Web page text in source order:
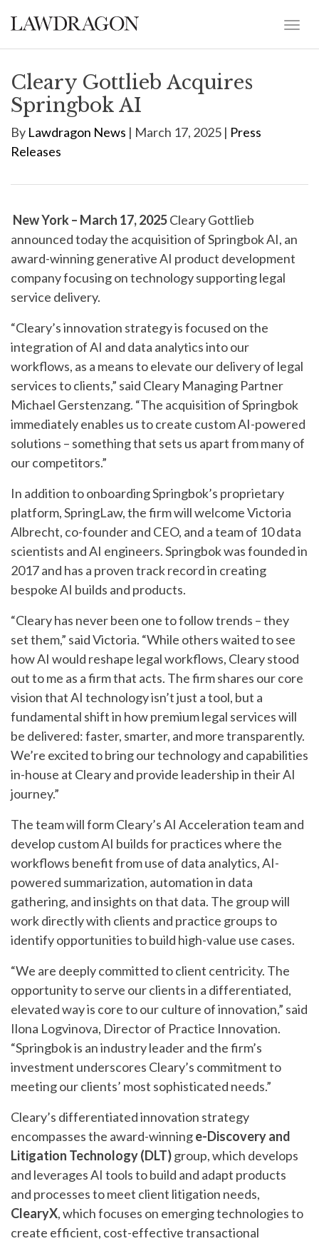
Cleary Gottlieb Acquires
Springbok AI
By Lawdragon News | March 17, 2025 | Press
Releases
New York – March 17, 2025Cleary Gottlieb
announced today the acquisition of Springbok AI, an
award-winning generative AI product development
company focusing on technology supporting legal
service delivery.
“Cleary’s innovation strategy is focused on the
integration of AI and data analytics into our
workflows, as a means to elevate our delivery of legal
services to clients,” said Cleary Managing Partner
Michael Gerstenzang. “The acquisition of Springbok
immediately enables us to create custom AI-powered
solutions – something that sets us apart from many of
our competitors.”
In addition to onboarding Springbok’s proprietary
platform, SpringLaw, the firm will welcome Victoria
Albrecht, co-founder and CEO, and a team of 10 data
scientists and AI engineers. Springbok was founded in
2017 and has a proven track record in creating
bespoke AI builds and products.
“Cleary has never been one to follow trends – they
set them,” said Victoria. “While others waited to see
how AI would reshape legal workflows, Cleary stood
out to me as a firm that acts. The firm shares our core
vision that AI technology isn’t just a tool, but a
fundamental shift in how premium legal services will
be delivered: faster, smarter, and more transparently.
We’re excited to bring our technology and capabilities
in-house at Cleary and provide leadership in their AI
journey.”
The team will form Cleary’s AI Acceleration team and
develop custom AI builds for practices where the
workflows benefit from use of data analytics, AI-
powered summarization, automation in data
gathering, and insights on that data. The group will
work directly with clients and practice groups to
identify opportunities to build high-value use cases.
“We are deeply committed to client centricity. The
opportunity to serve our clients in a differentiated,
elevated way is core to our culture of innovation,” said
Ilona Logvinova, Director of Practice Innovation.
“Springbok is an industry leader and the firm’s
investment underscores Cleary’s commitment to
meeting our clients’ most sophisticated needs.”
Cleary’s differentiated innovation strategy
encompasses the award-winninge-Discovery and
Litigation Technology (DLT)group, which develops
and leverages AI tools to build and adapt products
and processes to meet client litigation needs,
ClearyX, which focuses on emerging technologies to
create efficient, cost-effective transactional